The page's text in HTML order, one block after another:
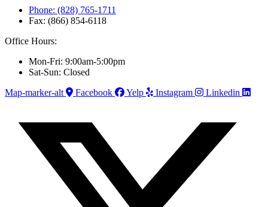
Phone: (828) 765-1711
Fax: (866) 854-6118
Office Hours:
Mon-Fri: 9:00am-5:00pm
Sat-Sun: Closed
Map-marker-alt
Facebook Yelp Instagram Linkedin